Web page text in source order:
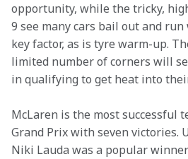
opportunity, while the tricky,
9 see many cars bail out and
key factor, as is tyre warm-up.
limited number of corners will
in qualifying to get heat into
McLaren is the most successful
Grand Prix with seven victories.
Niki Lauda was a popular